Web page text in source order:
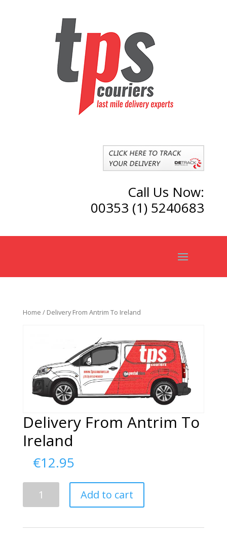
Call Us Now:
00353 (1) 5240683
Home / Delivery From Antrim To Ireland
Delivery From Antrim To
Ireland
€12.95
Add to cart